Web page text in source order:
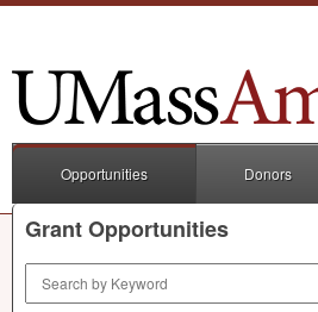
Opportunities Donors
Grant Opportunities